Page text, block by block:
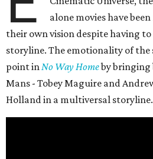
alone movies have
their own vision despite having
storyline. The emotionality of the
point inNo Way Homeby bringing
Mans - Tobey Maguire and
Holland in a multiversal storyline.